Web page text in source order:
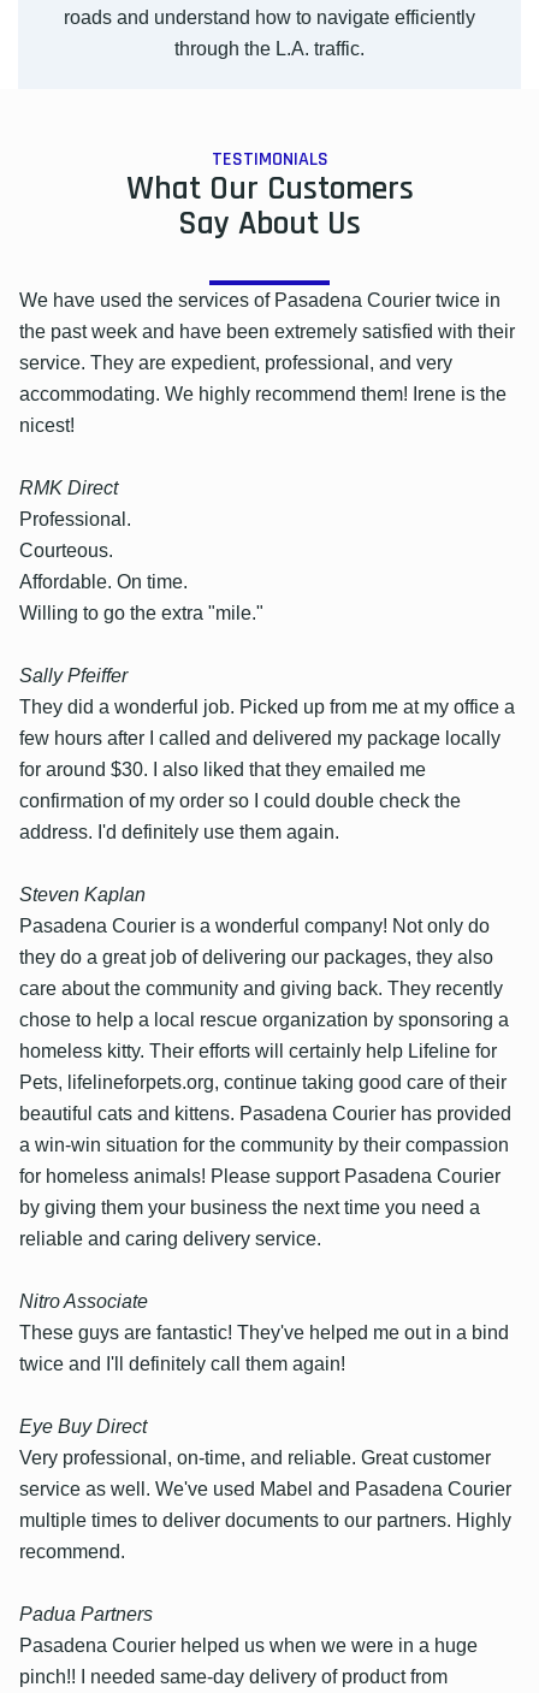
roads and understand how to navigate efficiently
through the L.A. traffic.
TESTIMONIALS
What Our Customers
Say About Us
We have used the services of Pasadena Courier twice in
the past week and have been extremely satisfied with their
service. They are expedient, professional, and very
accommodating. We highly recommend them! Irene is the
nicest!
RMK Direct
Professional.
Courteous.
Affordable. On time.
Willing to go the extra "mile."
Sally Pfeiffer
They did a wonderful job. Picked up from me at my office a
few hours after I called and delivered my package locally
for around $30. I also liked that they emailed me
confirmation of my order so I could double check the
address. I'd definitely use them again.
Steven Kaplan
Pasadena Courier is a wonderful company! Not only do
they do a great job of delivering our packages, they also
care about the community and giving back. They recently
chose to help a local rescue organization by sponsoring a
homeless kitty. Their efforts will certainly help Lifeline for
Pets, lifelineforpets.org, continue taking good care of their
beautiful cats and kittens. Pasadena Courier has provided
a win-win situation for the community by their compassion
for homeless animals! Please support Pasadena Courier
by giving them your business the next time you need a
reliable and caring delivery service.
Nitro Associate
These guys are fantastic! They've helped me out in a bind
twice and I'll definitely call them again!
Eye Buy Direct
Very professional, on-time, and reliable. Great customer
service as well. We've used Mabel and Pasadena Courier
multiple times to deliver documents to our partners. Highly
recommend.
Padua Partners
Pasadena Courier helped us when we were in a huge
pinch!! I needed same-day delivery of product from